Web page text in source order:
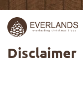
Disclaimer